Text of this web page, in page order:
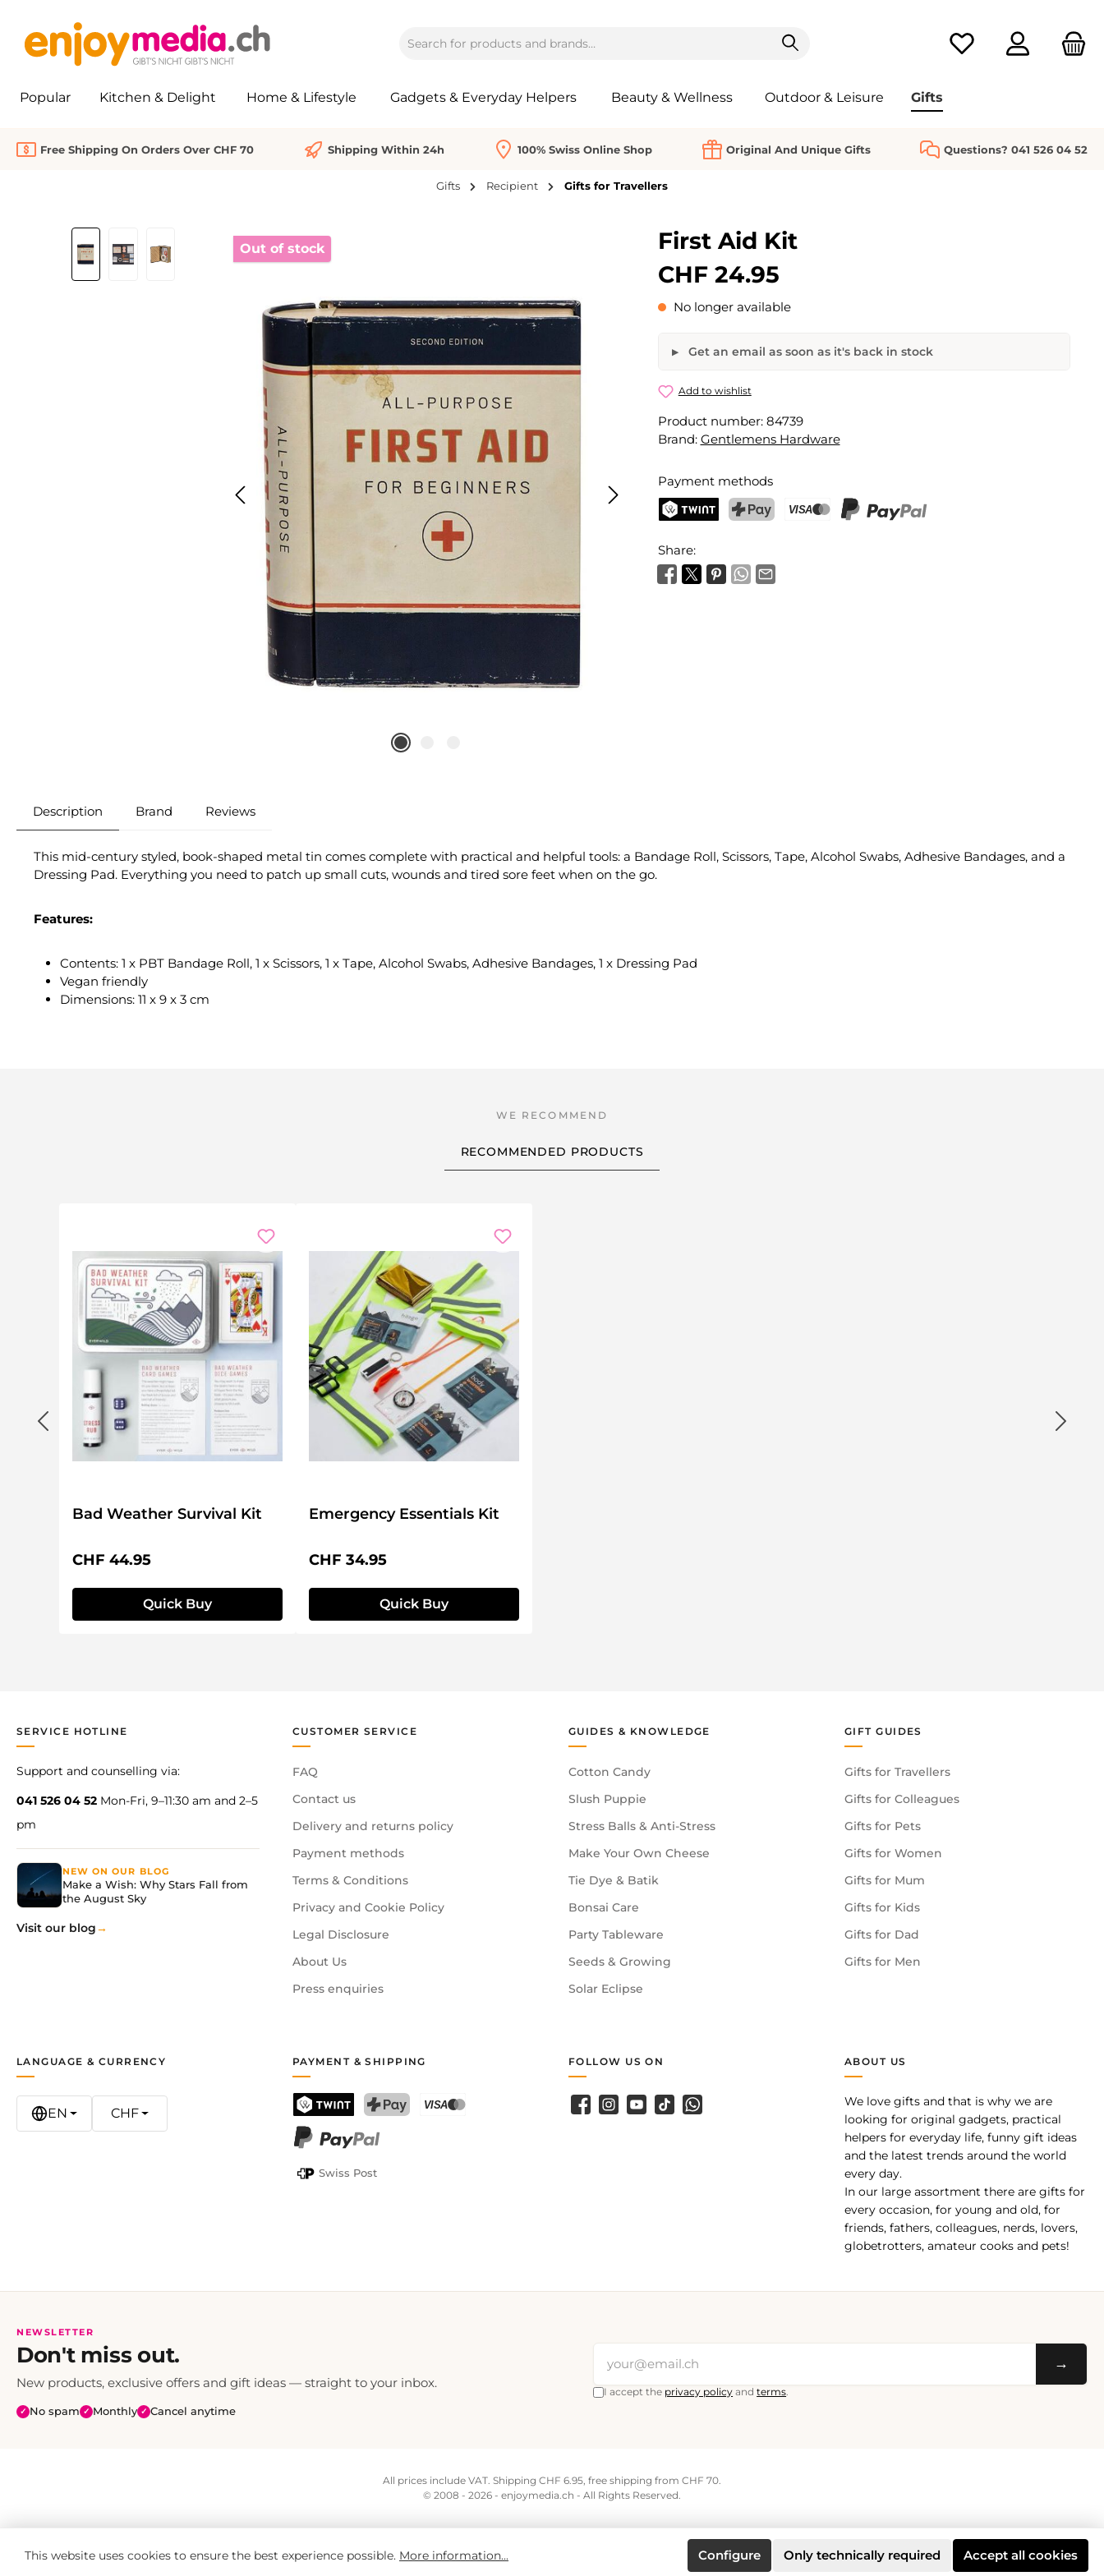
You have 0 wishlist
Popular Kitchen & Delight Home & Lifestyle Gadgets & Everyday Helpers Beauty & Wellness Outdoor & Leisure Gifts
Free Shipping On Orders Over CHF 70 Shipping Within 24h 100% Swiss Online Shop Original And Unique Gifts Questions? 041 526 04 52
Gifts Recipient Gifts for Travellers
Skip image gallery
Out of stock
First Aid Kit
CHF 24.95
No longer available
Get an email as soon as it's back in stock
Your name
Activate notification
Add to wishlist
Product number: 84739
Brand: Gentlemens Hardware
Payment methods
Share:
Description Brand Reviews
This mid-century styled, book-shaped metal tin comes complete with practical and helpful tools: a Bandage Roll, Scissors, Tape, Alcohol Swabs, Adhesive Bandages, and a
Dressing Pad. Everything you need to patch up small cuts, wounds and tired sore feet when on the go.
Features:
Contents: 1 x PBT Bandage Roll, 1 x Scissors, 1 x Tape, Alcohol Swabs, Adhesive Bandages, 1 x Dressing Pad
Vegan friendly
Dimensions: 11 x 9 x 3 cm
RECOMMENDED PRODUCTS
Bad Weather Survival Kit
Regular price:
CHF 44.95
Quick Buy
Emergency Essentials Kit
Regular price:
CHF 34.95
Quick Buy
SERVICE HOTLINE
Support and counselling via:
041 526 04 52 Mon-Fri, 9–11:30 am and 2–5
pm
NEW ON OUR BLOG
Make a Wish: Why Stars Fall from
the August Sky
Visit our blog
CUSTOMER SERVICE
FAQ
Contact us
Delivery and returns policy
Payment methods
Terms & Conditions
Privacy and Cookie Policy
Legal Disclosure
About Us
Press enquiries
GUIDES & KNOWLEDGE
Cotton Candy
Slush Puppie
Stress Balls & Anti-Stress
Make Your Own Cheese
Tie Dye & Batik
Bonsai Care
Party Tableware
Seeds & Growing
Solar Eclipse
GIFT GUIDES
Gifts for Travellers
Gifts for Colleagues
Gifts for Pets
Gifts for Women
Gifts for Mum
Gifts for Kids
Gifts for Dad
Gifts for Men
ABOUT US
We love gifts and that is why we are
looking for original gadgets, practical
helpers for everyday life, funny gift ideas
and the latest trends around the world
every day.
In our large assortment there are gifts for
every occasion, for young and old, for
friends, fathers, colleagues, nerds, lovers,
globetrotters, amateur cooks and pets!
PAYMENT & SHIPPING
TWINT
Swiss Post
LANGUAGE & CURRENCY
EN CHF
FOLLOW US ON
Facebook
Instagram
YouTubeTikTokWhatsApp
NEWSLETTER
Don't miss out.
New products, exclusive offers and gift ideas — straight to your inbox.
✓ No spam ✓ Monthly ✓ Cancel anytime
→
I accept the privacy policy andterms
All prices include VAT. Shipping CHF 6.95, free shipping from CHF 70.
© 2008 - 2026 - enjoymedia.ch - All Rights Reserved.
This website uses cookies to ensure the best experience possible. More information... Only technically required
Configure Accept all cookies